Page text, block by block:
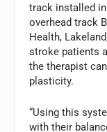
track installed in
overhead track
Health,
stroke patients
the therapist
plasticity.
“Using this
with their